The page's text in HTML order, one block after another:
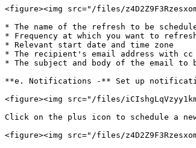
<figure><img src="/files/
* The name of the refresh to be
* Frequency at which you want to
* Relevant start date and time zone
* The recipient's email address with
* The subject and body of the email to
**e. Notifications -** Set up
<figure><img src="/files/
Click on the plus icon to schedule a
<figure><img src="/files/